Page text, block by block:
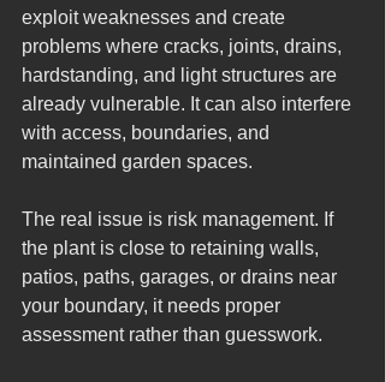
exploit weaknesses and create
problems where cracks, joints, drains,
hardstanding, and light structures are
already vulnerable. It can also interfere
with access, boundaries, and
maintained garden spaces.
The real issue is risk management. If
the plant is close to retaining walls,
patios, paths, garages, or drains near
your boundary, it needs proper
assessment rather than guesswork.